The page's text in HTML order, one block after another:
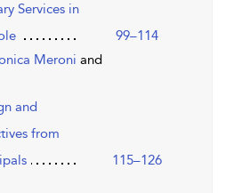
Services in
99–114
Meroni and
and
from
115–126